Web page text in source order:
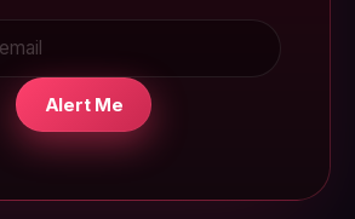
Alert Me